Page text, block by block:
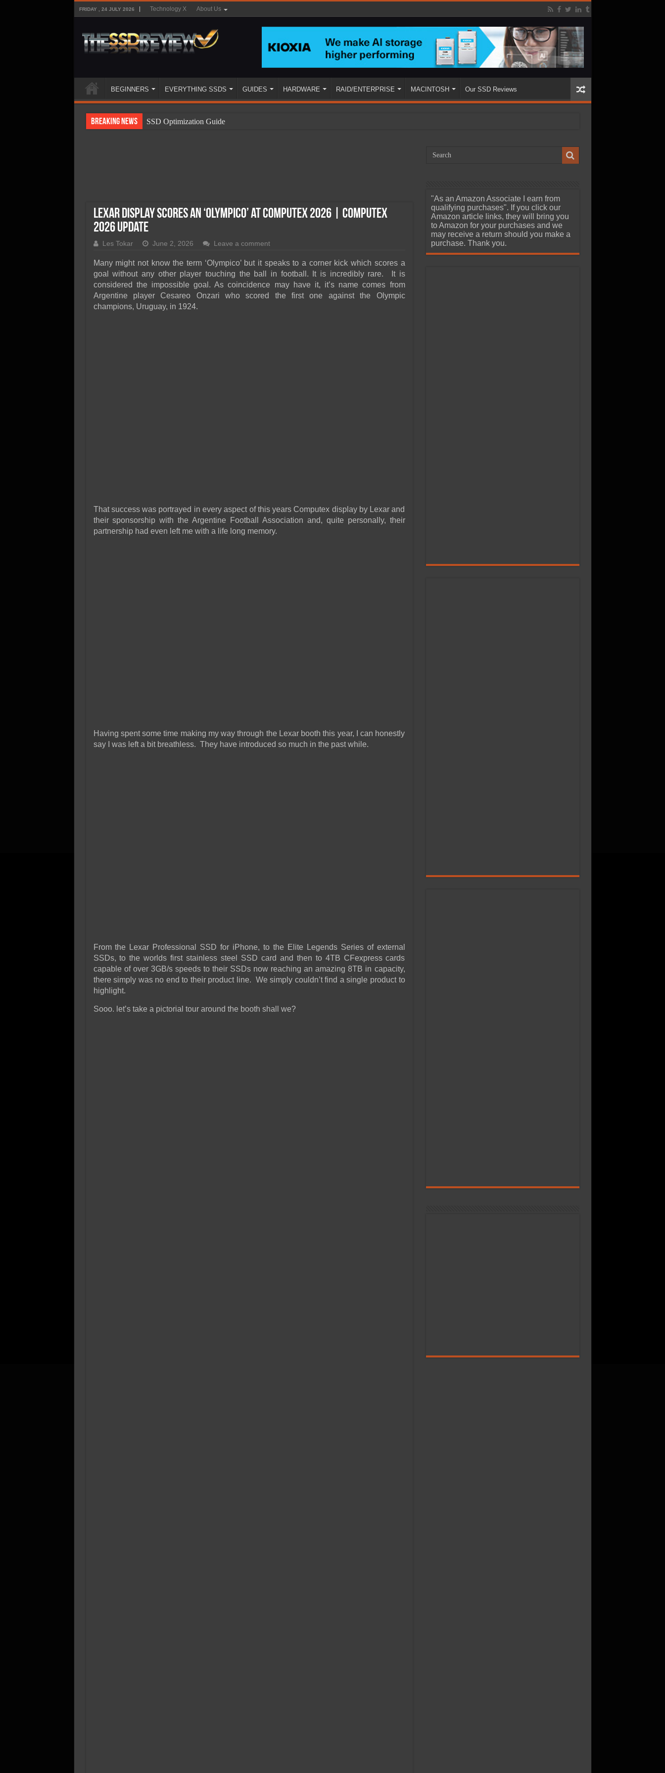
FRIDAY , 24 JULY 2026 Technology X About Us
BEGINNERS EVERYTHING SSDS GUIDES HARDWARE RAID/ENTERPRISE MACINTOSH Our SSD Reviews
Breaking News
SSD Optimization Guide
SSD Performance and Purchase
SSD Migration
Lexar Display Scores an ‘Olympico’ at Computex 2026 | Computex
2026 Update
Les Tokar June 2, 2026 Leave a comment
Many might not know the term ‘Olympico’ but it speaks to a corner kick which scores a
goal without any other player touching the ball in football. It is incredibly rare. It is
considered the impossible goal. As coincidence may have it, it’s name comes from
Argentine player Cesareo Onzari who scored the first one against the Olympic
champions, Uruguay, in 1924.
That success was portrayed in every aspect of this years Computex display by Lexar and
their sponsorship with the Argentine Football Association and, quite personally, their
partnership had even left me with a life long memory.
Having spent some time making my way through the Lexar booth this year, I can honestly
say I was left a bit breathless. They have introduced so much in the past while.
From the Lexar Professional SSD for iPhone, to the Elite Legends Series of external
SSDs, to the worlds first stainless steel SSD card and then to 4TB CFexpress cards
capable of over 3GB/s speeds to their SSDs now reaching an amazing 8TB in capacity,
there simply was no end to their product line. We simply couldn’t find a single product to
highlight.
Sooo. let’s take a pictorial tour around the booth shall we?
"As an Amazon Associate I earn from
qualifying purchases". If you click our
Amazon article links, they will bring you
to Amazon for your purchases and we
may receive a return should you make a
purchase. Thank you.